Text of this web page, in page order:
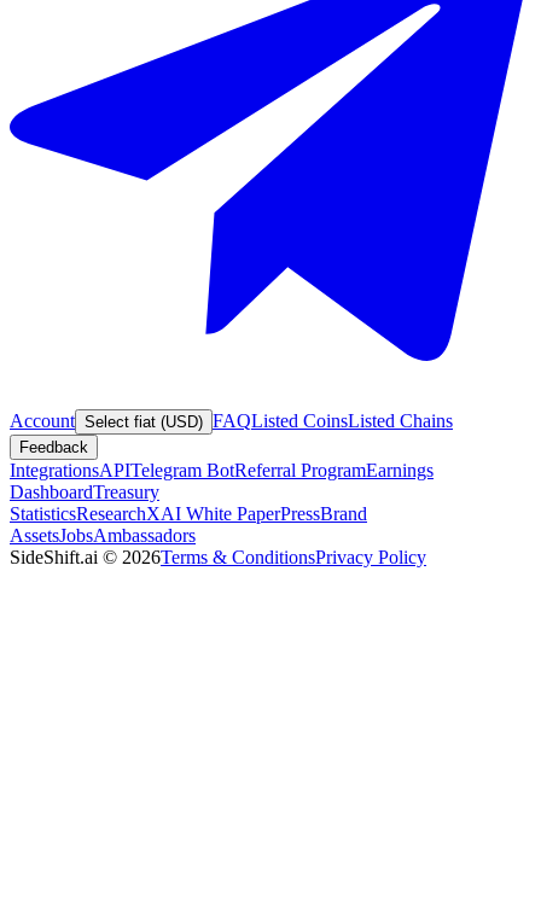
Account Select fiat (USD) FAQListed CoinsListed Chains
Feedback
IntegrationsAPITelegram BotReferral ProgramEarnings
DashboardTreasury
StatisticsResearchXAI White PaperPressBrand
AssetsJobsAmbassadors
SideShift.ai © 2026Terms & ConditionsPrivacy Policy